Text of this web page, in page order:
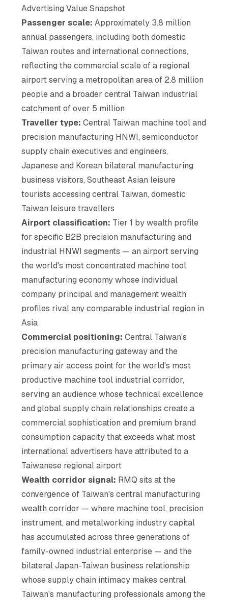
Advertising Value Snapshot
Passenger scale: Approximately 3.8 million
annual passengers, including both domestic
Taiwan routes and international connections,
reflecting the commercial scale of a regional
airport serving a metropolitan area of 2.8 million
people and a broader central Taiwan industrial
catchment of over 5 million
Traveller type: Central Taiwan machine tool and
precision manufacturing HNWI, semiconductor
supply chain executives and engineers,
Japanese and Korean bilateral manufacturing
business visitors, Southeast Asian leisure
tourists accessing central Taiwan, domestic
Taiwan leisure travellers
Airport classification: Tier 1 by wealth profile
for specific B2B precision manufacturing and
industrial HNWI segments — an airport serving
the world's most concentrated machine tool
manufacturing economy whose individual
company principal and management wealth
profiles rival any comparable industrial region in
Asia
Commercial positioning: Central Taiwan's
precision manufacturing gateway and the
primary air access point for the world's most
productive machine tool industrial corridor,
serving an audience whose technical excellence
and global supply chain relationships create a
commercial sophistication and premium brand
consumption capacity that exceeds what most
international advertisers have attributed to a
Taiwanese regional airport
Wealth corridor signal: RMQ sits at the
convergence of Taiwan's central manufacturing
wealth corridor — where machine tool, precision
instrument, and metalworking industry capital
has accumulated across three generations of
family-owned industrial enterprise — and the
bilateral Japan-Taiwan business relationship
whose supply chain intimacy makes central
Taiwan's manufacturing professionals among the